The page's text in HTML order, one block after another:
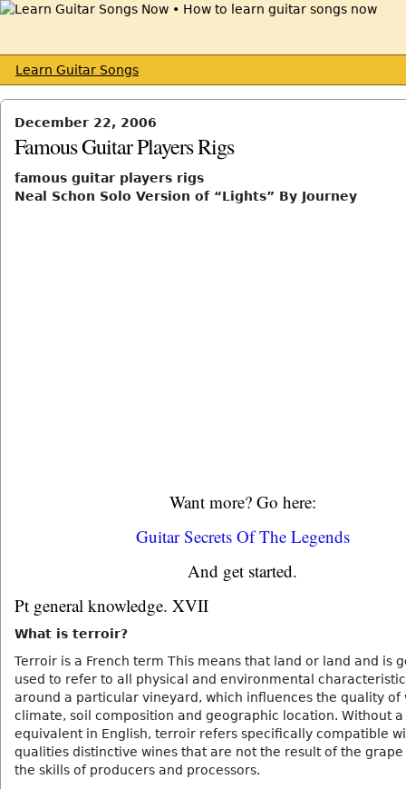
Learn Guitar Songs
December 22, 2006
Famous Guitar Players Rigs
famous guitar players rigs
Neal Schon Solo Version of “Lights” By Journey
Want more? Go here:
Guitar Secrets Of The Legends
And get started.
Pt general knowledge. XVII
What is terroir?
Terroir is a French term This means that land or land and is
used to refer to all physical and environmental
around a particular vineyard, which influences the quality of
climate, soil composition and geographic location. Without
equivalent in English, terroir refers specifically compatible
qualities distinctive wines that are not the result of the
the skills of producers and processors.